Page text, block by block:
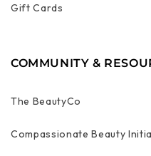
Gift Cards
COMMUNITY &
The BeautyCo
Compassionate Beauty